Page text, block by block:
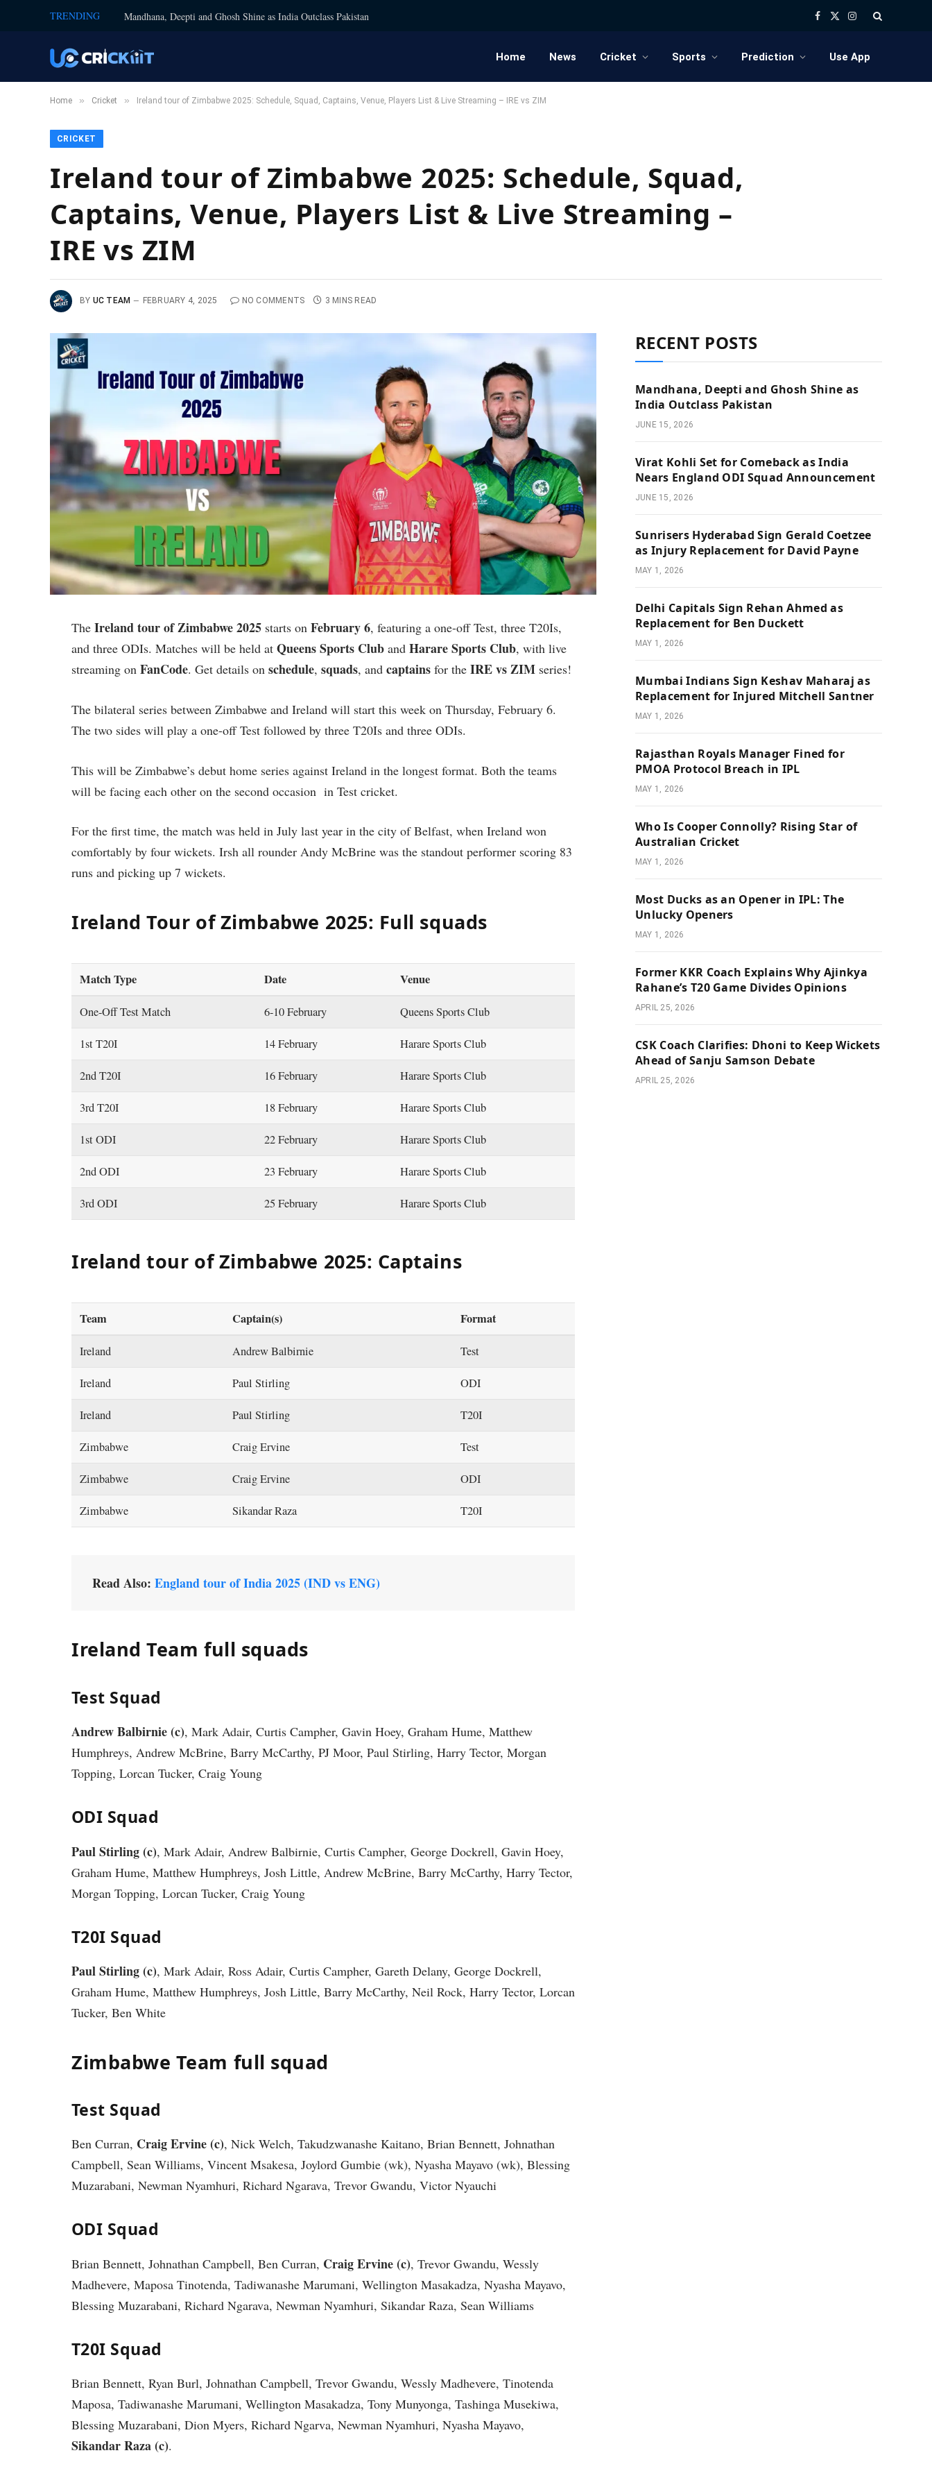
TRENDING Mandhana, Deepti and Ghosh Shine as India Outclass Pakistan Facebook
X
Instagram
Home News Cricket Sports Prediction Use App
Home » Cricket » Ireland tour of Zimbabwe 2025: Schedule, Squad, Captains, Venue, Players List & Live Streaming – IRE vs ZIM
CRICKET
Ireland tour of Zimbabwe 2025: Schedule, Squad,
Captains, Venue, Players List & Live Streaming –
IRE vs ZIM
BY UC TEAM FEBRUARY 4, 2025 NO COMMENTS 3 MINS READ
The Ireland tour of Zimbabwe 2025 starts on February 6, featuring a one-off Test, three T20Is,
and three ODIs. Matches will be held at Queens Sports Club and Harare Sports Club, with live
streaming on FanCode. Get details on schedule, squads, and captains for the IRE vs ZIM series!
The bilateral series between Zimbabwe and Ireland will start this week on Thursday, February 6.
The two sides will play a one-off Test followed by three T20Is and three ODIs.
This will be Zimbabwe’s debut home series against Ireland in the longest format. Both the teams
will be facing each other on the second occasion in Test cricket.
For the first time, the match was held in July last year in the city of Belfast, when Ireland won
comfortably by four wickets. Irsh all rounder Andy McBrine was the standout performer scoring 83
runs and picking up 7 wickets.
Ireland Tour of Zimbabwe 2025: Full squads
Match Type Date Venue
One-Off Test Match 6-10 February Queens Sports Club
1st T20I 14 February Harare Sports Club
2nd T20I 16 February Harare Sports Club
3rd T20I 18 February Harare Sports Club
1st ODI 22 February Harare Sports Club
2nd ODI 23 February Harare Sports Club
3rd ODI 25 February Harare Sports Club
Ireland tour of Zimbabwe 2025: Captains
Team Captain(s) Format
Ireland Andrew Balbirnie Test
Ireland Paul Stirling ODI
Ireland Paul Stirling T20I
Zimbabwe Craig Ervine Test
Zimbabwe Craig Ervine ODI
Zimbabwe Sikandar Raza T20I
Read Also: England tour of India 2025 (IND vs ENG)
Ireland Team full squads
Test Squad
Andrew Balbirnie (c), Mark Adair, Curtis Campher, Gavin Hoey, Graham Hume, Matthew
Humphreys, Andrew McBrine, Barry McCarthy, PJ Moor, Paul Stirling, Harry Tector, Morgan
Topping, Lorcan Tucker, Craig Young
ODI Squad
Paul Stirling (c), Mark Adair, Andrew Balbirnie, Curtis Campher, George Dockrell, Gavin Hoey,
Graham Hume, Matthew Humphreys, Josh Little, Andrew McBrine, Barry McCarthy, Harry Tector,
Morgan Topping, Lorcan Tucker, Craig Young
T20I Squad
Paul Stirling (c), Mark Adair, Ross Adair, Curtis Campher, Gareth Delany, George Dockrell,
Graham Hume, Matthew Humphreys, Josh Little, Barry McCarthy, Neil Rock, Harry Tector, Lorcan
Tucker, Ben White
Zimbabwe Team full squad
Test Squad
Ben Curran, Craig Ervine (c), Nick Welch, Takudzwanashe Kaitano, Brian Bennett, Johnathan
Campbell, Sean Williams, Vincent Msakesa, Joylord Gumbie (wk), Nyasha Mayavo (wk), Blessing
Muzarabani, Newman Nyamhuri, Richard Ngarava, Trevor Gwandu, Victor Nyauchi
ODI Squad
Brian Bennett, Johnathan Campbell, Ben Curran, Craig Ervine (c), Trevor Gwandu, Wessly
Madhevere, Maposa Tinotenda, Tadiwanashe Marumani, Wellington Masakadza, Nyasha Mayavo,
Blessing Muzarabani, Richard Ngarava, Newman Nyamhuri, Sikandar Raza, Sean Williams
T20I Squad
Brian Bennett, Ryan Burl, Johnathan Campbell, Trevor Gwandu, Wessly Madhevere, Tinotenda
Maposa, Tadiwanashe Marumani, Wellington Masakadza, Tony Munyonga, Tashinga Musekiwa,
Blessing Muzarabani, Dion Myers, Richard Ngarva, Newman Nyamhuri, Nyasha Mayavo,
Sikandar Raza (c).
RECENT POSTS
Mandhana, Deepti and Ghosh Shine as
India Outclass Pakistan
JUNE 15, 2026
Virat Kohli Set for Comeback as India
Nears England ODI Squad Announcement
JUNE 15, 2026
Sunrisers Hyderabad Sign Gerald Coetzee
as Injury Replacement for David Payne
MAY 1, 2026
Delhi Capitals Sign Rehan Ahmed as
Replacement for Ben Duckett
MAY 1, 2026
Mumbai Indians Sign Keshav Maharaj as
Replacement for Injured Mitchell Santner
MAY 1, 2026
Rajasthan Royals Manager Fined for
PMOA Protocol Breach in IPL
MAY 1, 2026
Who Is Cooper Connolly? Rising Star of
Australian Cricket
MAY 1, 2026
Most Ducks as an Opener in IPL: The
Unlucky Openers
MAY 1, 2026
Former KKR Coach Explains Why Ajinkya
Rahane’s T20 Game Divides Opinions
APRIL 25, 2026
CSK Coach Clarifies: Dhoni to Keep Wickets
Ahead of Sanju Samson Debate
APRIL 25, 2026